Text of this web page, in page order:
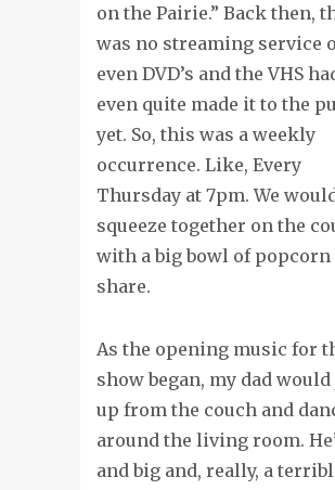
on the Pairie.” Back then,
was no streaming service
even DVD’s and the VHS
even quite made it to the
yet. So, this was a weekly
occurrence. Like, Every
Thursday at 7pm. We
squeeze together on the
with a big bowl of popcorn
share.
As the opening music for
show began, my dad
up from the couch and
around the living room.
and big and, really, a